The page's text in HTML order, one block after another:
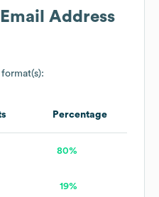
Address
Percentage
80%
19%